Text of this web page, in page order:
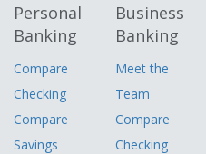
Personal
Banking
Compare
Checking
Compare
Savings
Business
Banking
Meet the
Team
Compare
Checking